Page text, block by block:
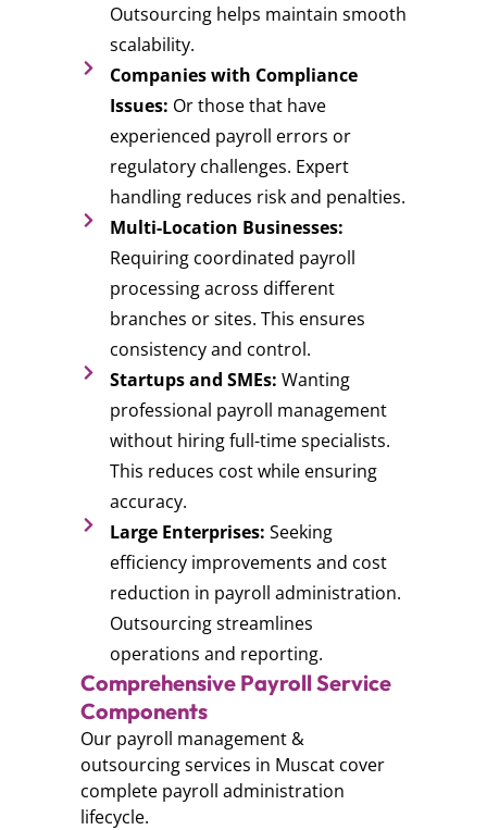
Outsourcing helps maintain smooth
scalability.
Companies with Compliance
Issues: Or those that have
experienced payroll errors or
regulatory challenges. Expert
handling reduces risk and penalties.
Multi-Location Businesses:
Requiring coordinated payroll
processing across different
branches or sites. This ensures
consistency and control.
Startups and SMEs: Wanting
professional payroll management
without hiring full-time specialists.
This reduces cost while ensuring
accuracy.
Large Enterprises: Seeking
efficiency improvements and cost
reduction in payroll administration.
Outsourcing streamlines
operations and reporting.
Comprehensive Payroll Service
Components
Our payroll management &
outsourcing services in Muscat cover
complete payroll administration
lifecycle.